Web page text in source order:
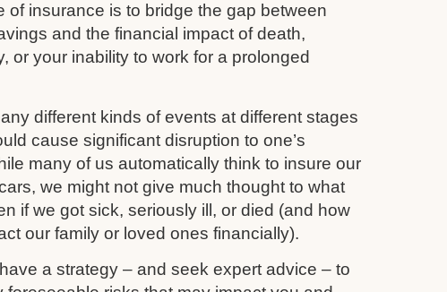
of insurance is to bridge the gap between
and the financial impact of death,
or your inability to work for a prolonged
different kinds of events at different stages
cause significant disruption to one’s
many of us automatically think to insure our
we might not give much thought to what
if we got sick, seriously ill, or died (and how
our family or loved ones financially).
have a strategy – and seek expert advice – to